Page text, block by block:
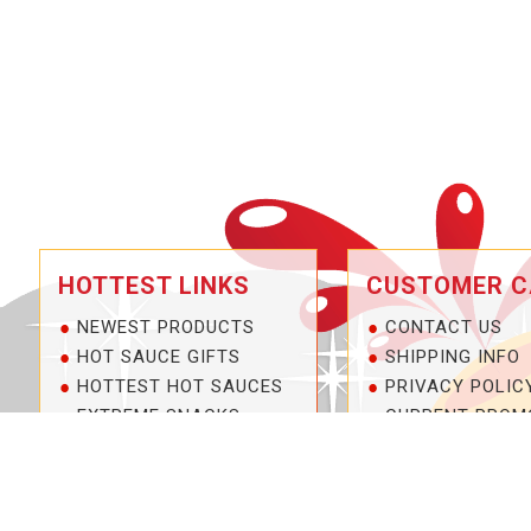
HOTTEST LINKS
NEWEST PRODUCTS
HOT SAUCE GIFTS
HOTTEST HOT SAUCES
EXTREME SNACKS
CUSTOMER
CONTACT US
SHIPPING INFO
PRIVACY
CURRENT